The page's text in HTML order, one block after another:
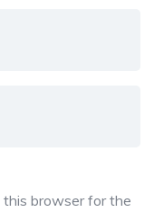
this browser for the